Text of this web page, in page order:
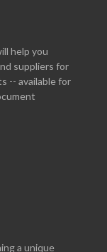
help you
suppliers for
-- available for
a unique